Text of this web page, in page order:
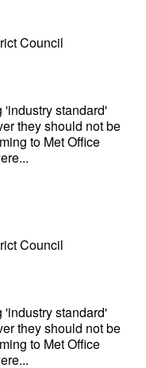
Council
standard'
they should not be
to Met Office
Council
standard'
they should not be
to Met Office